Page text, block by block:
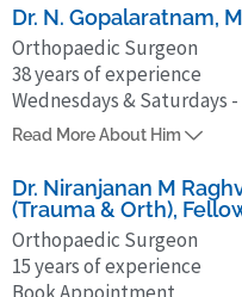
Medical College, in 2020. He
Orthopaedics from the NBE, in
Further, he pursued a
at Ortho One Orthopedic
followed by an Australian
2024.
Dr. N. Gopalaratnam,
Orthopaedic Surgeon
38 years of experience
Wednesdays & Saturdays -
Dr N. Gopalaratnam has more
his MBBS at Stanley Medical
postgraduate diploma from
awarded ‘Best Doctor’
University in 2012.
Read More About Him
Dr. Niranjanan M
(Trauma & Orth),
Orthopaedic Surgeon
15 years of experience